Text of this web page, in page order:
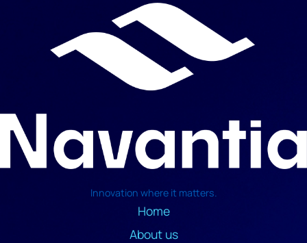
Innovation where it matters.
Home
About us